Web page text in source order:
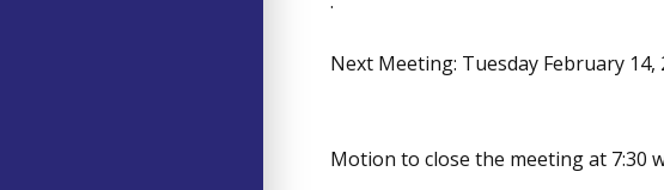
Next Meeting: Tuesday February 14,
Motion to close the meeting at 7:30